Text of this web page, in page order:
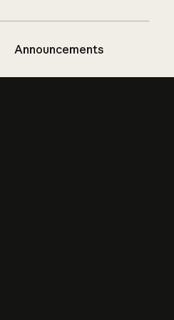
Announcements